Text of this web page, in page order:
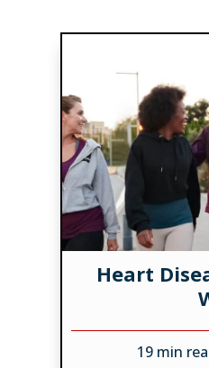
Heart
19 min